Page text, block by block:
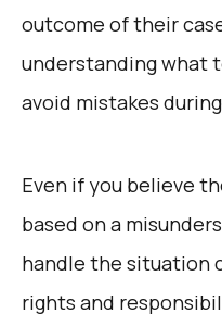
outcome of their
understanding what
avoid mistakes
Even if you believe
based on a
handle the situation
rights and